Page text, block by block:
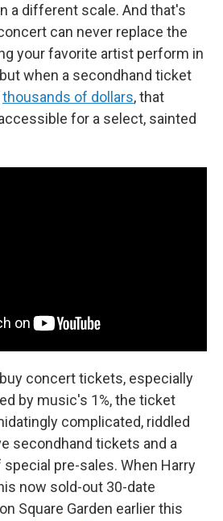
a different scale. And that's
can never replace the
your favorite artist perform in
when a secondhand ticket
thousands of dollars, that
for a select, sainted
concert tickets, especially
by music's 1%, the ticket
complicated, riddled
secondhand tickets and a
pre-sales. When Harry
now sold-out 30-date
Square Garden earlier this